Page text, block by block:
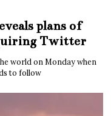
plans of
Twitter
world on Monday when
to follow